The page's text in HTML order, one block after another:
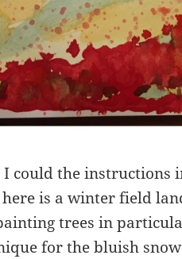
I could the instructions
is a winter field
trees in
for the bluish